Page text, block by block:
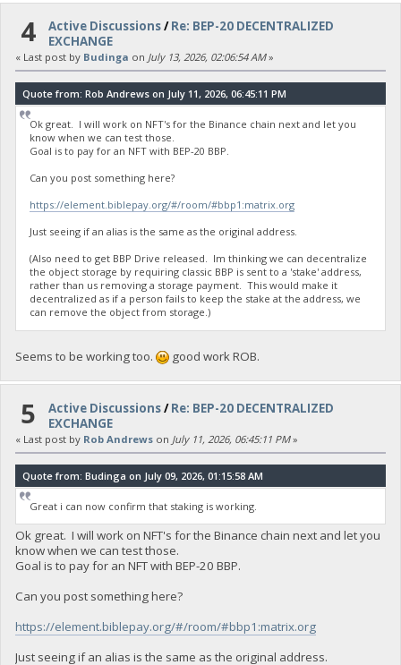
4 Active Discussions/Re: BEP-20 DECENTRALIZED
EXCHANGE
« Last post by Budinga on July 13, 2026, 02:06:54 AM»
Quote from: Rob Andrews on July 11, 2026, 06:45:11 PM
Ok great. I will work on NFT's for the Binance chain next and let you
know when we can test those.
Goal is to pay for an NFT with BEP-20 BBP.
Can you post something here?
https://element.biblepay.org/#/room/#bbp1:matrix.org
Just seeing if an alias is the same as the original address.
(Also need to get BBP Drive released. Im thinking we can decentralize
the object storage by requiring classic BBP is sent to a 'stake' address,
rather than us removing a storage payment. This would make it
decentralized as if a person fails to keep the stake at the address, we
can remove the object from storage.)
Seems to be working too. good work ROB.
5 Active Discussions/Re: BEP-20 DECENTRALIZED
EXCHANGE
« Last post by Rob Andrews on July 11, 2026, 06:45:11 PM»
Quote from: Budinga on July 09, 2026, 01:15:58 AM
Great i can now confirm that staking is working.
Ok great. I will work on NFT's for the Binance chain next and let you
know when we can test those.
Goal is to pay for an NFT with BEP-20 BBP.
Can you post something here?
https://element.biblepay.org/#/room/#bbp1:matrix.org
Just seeing if an alias is the same as the original address.